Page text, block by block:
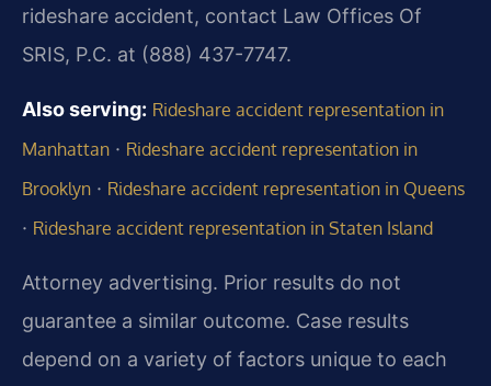
rideshare accident, contact Law Offices Of
SRIS, P.C. at (888) 437-7747.
Also serving: Rideshare accident representation in
Manhattan · Rideshare accident representation in
Brooklyn · Rideshare accident representation in Queens
· Rideshare accident representation in Staten Island
Attorney advertising. Prior results do not
guarantee a similar outcome. Case results
depend on a variety of factors unique to each